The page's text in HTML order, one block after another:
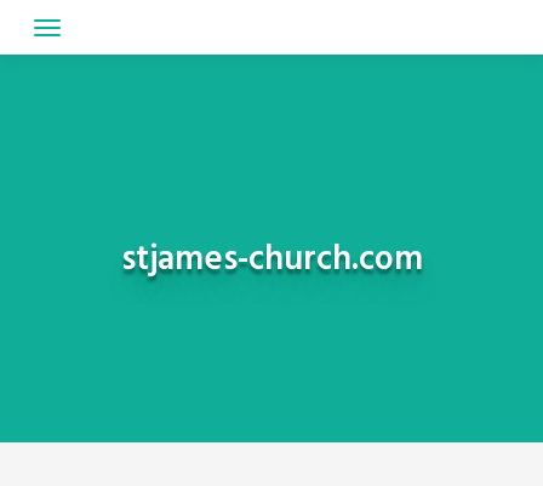
to
stjames-church.com